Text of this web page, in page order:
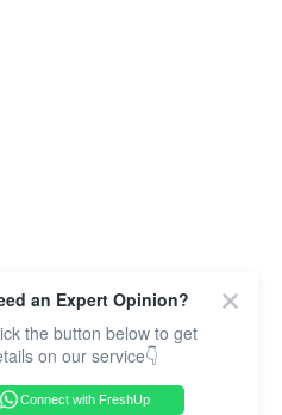
Reserved.
an Expert Opinion?
the button below to get
on our service👇
Connect with FreshUp